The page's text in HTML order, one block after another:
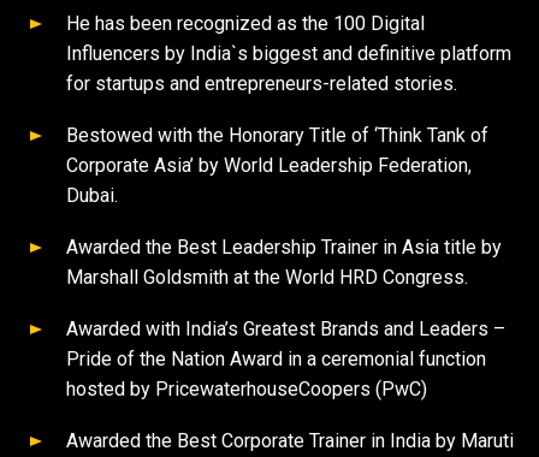
He has been recognized as the 100 Digital
Influencers by India`s biggest and definitive platform
for startups and entrepreneurs-related stories.
Bestowed with the Honorary Title of ‘Think Tank of
Corporate Asia’ by World Leadership Federation,
Dubai.
Awarded the Best Leadership Trainer in Asia title by
Marshall Goldsmith at the World HRD Congress.
Awarded with India’s Greatest Brands and Leaders –
Pride of the Nation Award in a ceremonial function
hosted by PricewaterhouseCoopers (PwC)
Awarded the Best Corporate Trainer in India by Maruti